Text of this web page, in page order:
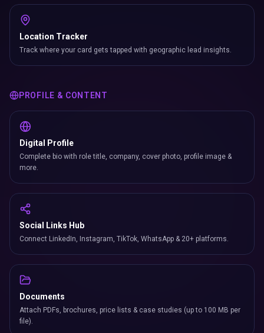
Location Tracker
Track where your card gets tapped with geographic lead insights.
PROFILE & CONTENT
Digital Profile
Complete bio with role title, company, cover photo, profile image &
more.
Social Links Hub
Connect LinkedIn, Instagram, TikTok, WhatsApp & 20+ platforms.
Documents
Attach PDFs, brochures, price lists & case studies (up to 100 MB per
file).